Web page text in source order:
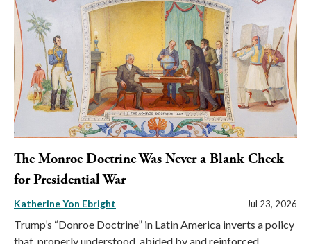
The Monroe Doctrine Was Never a Blank Check
for Presidential War
Katherine Yon Ebright Jul 23, 2026
Trump’s “Donroe Doctrine” in Latin America inverts a policy
that, properly understood, abided by and reinforced